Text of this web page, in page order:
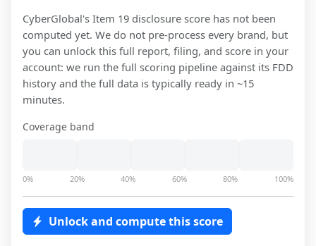
CyberGlobal's Item 19 disclosure score has not been
computed yet. We do not pre-process every brand, but
you can unlock this full report, filing, and score in your
account: we run the full scoring pipeline against its FDD
history and the full data is typically ready in ~15
minutes.
Coverage band
0% 20% 40% 60% 80% 100%
Unlock and compute this score